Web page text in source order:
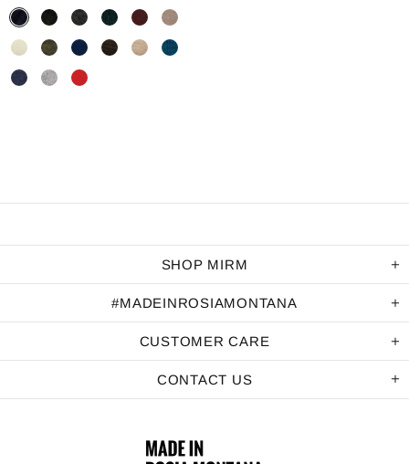
SHOP MIRM
#MADEINROSIAMONTANA
CUSTOMER CARE
CONTACT US